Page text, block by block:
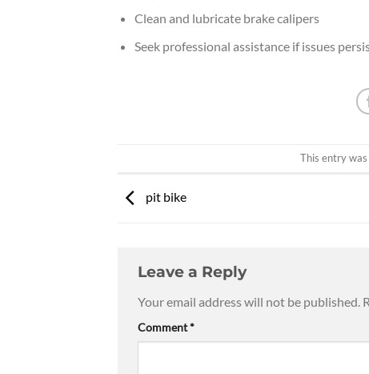
Clean and lubricate brake calipers
Seek professional assistance if issues
This entry
pit bike
Leave a Reply
Your email address will not be published.
Comment*